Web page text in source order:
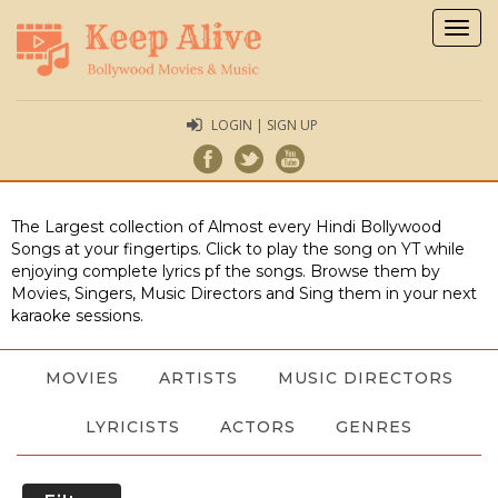
LOGIN | SIGN UP
The Largest collection of Almost every Hindi Bollywood
Songs at your fingertips. Click to play the song on YT while
enjoying complete lyrics pf the songs. Browse them by
Movies, Singers, Music Directors and Sing them in your next
karaoke sessions.
MOVIES ARTISTS MUSIC DIRECTORS
LYRICISTS ACTORS GENRES